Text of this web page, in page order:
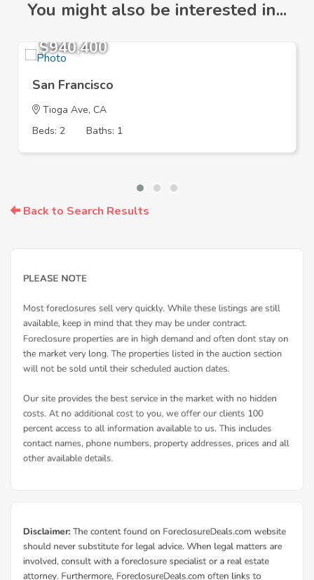
You might also be interested in...
$940,400
San Francisco
Tioga Ave, CA
Beds: 2
Baths: 1
Back to Search Results